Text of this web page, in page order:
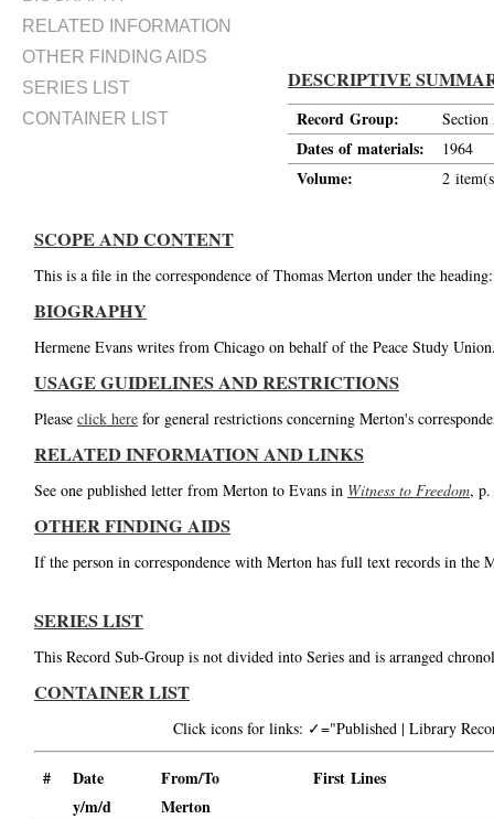
RELATED INFORMATION
OTHER FINDING AIDS
SERIES LIST
CONTAINER LIST
DESCRIPTIVE
Record Group: Section
Dates of materials: 1964
Volume: 2
SCOPE AND CONTENT
This is a file in the correspondence of Thomas Merton under the
BIOGRAPHY
Hermene Evans writes from Chicago on behalf of the Peace Study
USAGE GUIDELINES AND RESTRICTIONS
Please click here for general restrictions concerning Merton's
RELATED INFORMATION AND LINKS
See one published letter from Merton to Evans in Witness to Freedom, p.
OTHER FINDING AIDS
If the person in correspondence with Merton has full text records in
SERIES LIST
This Record Sub-Group is not divided into Series and is arranged
CONTAINER LIST
Click icons for links: ✓="Published | Library
# Date From/To
First Lines
y/m/d
Merton